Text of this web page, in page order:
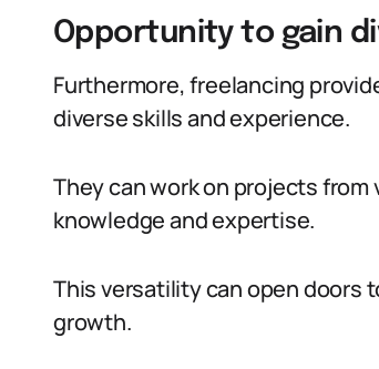
Opportunity to gain
Furthermore, freelancing
diverse skills and experience.
They can work on projects
knowledge and expertise.
This versatility can open doors
growth.